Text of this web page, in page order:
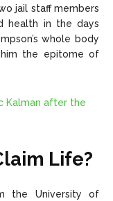
jail staff members
health in the days
whole body
the epitome of
Kalman after the
Life?
the University of